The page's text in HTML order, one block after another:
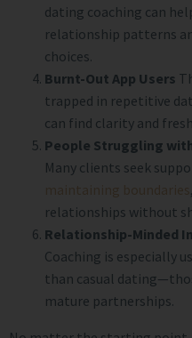
dating coaching can
relationship patterns
choices.
Burnt-Out App Users
trapped in repetitive
can find clarity and
People Struggling
Many clients seek
relationships without
Relationship-Minded
Coaching is especially
than casual
mature partnerships.